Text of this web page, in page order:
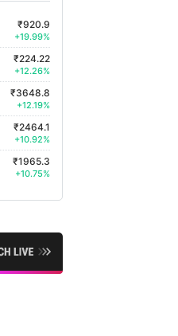
₹920.9
+19.99%
₹224.22
+12.26%
₹3648.8
+12.19%
₹2464.1
+10.92%
₹1965.3
+10.75%